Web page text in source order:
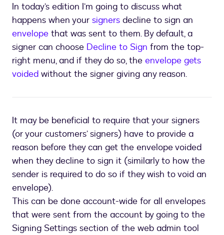
In today’s edition I’m going to discuss what
happens when your signers decline to sign an
envelope that was sent to them. By default, a
signer can choose Decline to Sign from the top-
right menu, and if they do so, the envelope gets
voided without the signer giving any reason.
It may be beneficial to require that your signers
(or your customers’ signers) have to provide a
reason before they can get the envelope voided
when they decline to sign it (similarly to how the
sender is required to do so if they wish to void an
envelope).
This can be done account-wide for all envelopes
that were sent from the account by going to the
Signing Settings section of the web admin tool